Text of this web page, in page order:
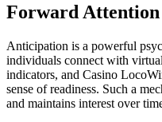
Forward Attention
Anticipation is a powerful
individuals connect with
indicators, and Casino
sense of readiness. Such a
and maintains interest over